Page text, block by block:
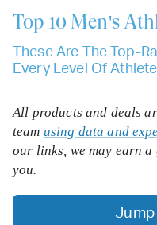
Top 10 Men's
These Are The Top-
Every Level Of Athlete
All products and deals
team using data and
our links, we may earn a
you.
Jump